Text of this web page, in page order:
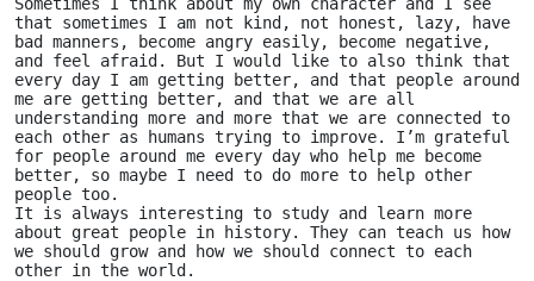
that sometimes I am not kind, not honest, lazy, have
bad manners, become angry easily, become negative,
and feel afraid. But I would like to also think that
every day I am getting better, and that people around
me are getting better, and that we are all
understanding more and more that we are connected to
each other as humans trying to improve. I’m grateful
for people around me every day who help me become
better, so maybe I need to do more to help other
people too.
It is always interesting to study and learn more
about great people in history. They can teach us how
we should grow and how we should connect to each
other in the world.